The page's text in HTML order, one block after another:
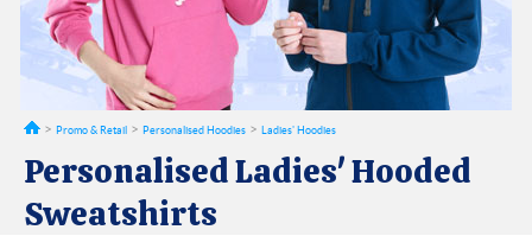
Promo & Retail Personalised Hoodies Ladies' Hoodies
Personalised Ladies' Hooded
Sweatshirts